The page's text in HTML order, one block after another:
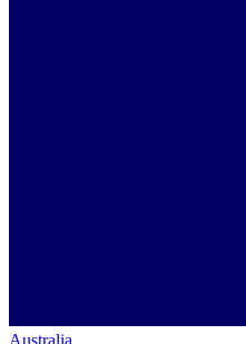
Australia